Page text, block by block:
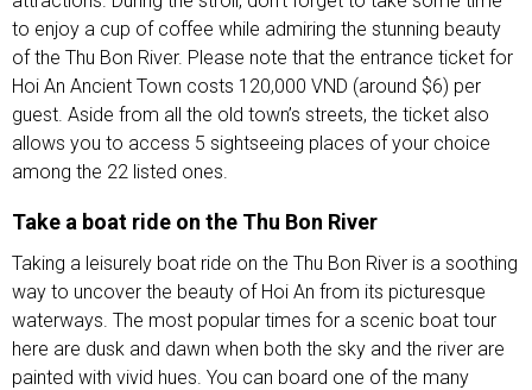
to enjoy a cup of coffee while admiring the stunning beauty
of the Thu Bon River. Please note that the entrance ticket for
Hoi An Ancient Town costs 120,000 VND (around $6) per
guest. Aside from all the old town’s streets, the ticket also
allows you to access 5 sightseeing places of your choice
among the 22 listed ones.
Take a boat ride on the Thu Bon River
Taking a leisurely boat ride on the Thu Bon River is a soothing
way to uncover the beauty of Hoi An from its picturesque
waterways. The most popular times for a scenic boat tour
here are dusk and dawn when both the sky and the river are
painted with vivid hues. You can board one of the many